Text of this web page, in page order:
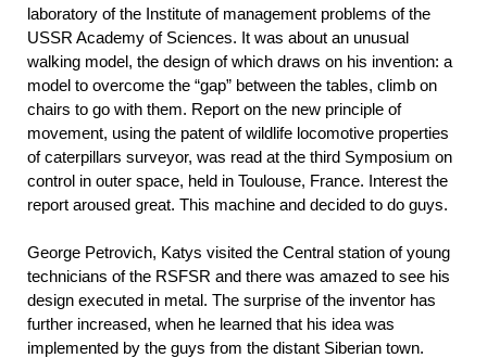
laboratory of the Institute of management problems of the
USSR Academy of Sciences. It was about an unusual
walking model, the design of which draws on his invention: a
model to overcome the “gap” between the tables, climb on
chairs to go with them. Report on the new principle of
movement, using the patent of wildlife locomotive properties
of caterpillars surveyor, was read at the third Symposium on
control in outer space, held in Toulouse, France. Interest the
report aroused great. This machine and decided to do guys.
George Petrovich, Katys visited the Central station of young
technicians of the RSFSR and there was amazed to see his
design executed in metal. The surprise of the inventor has
further increased, when he learned that his idea was
implemented by the guys from the distant Siberian town.